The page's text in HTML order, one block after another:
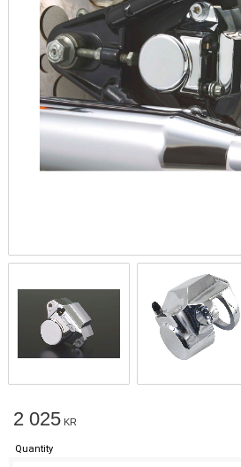
2 025 KR
Quantity